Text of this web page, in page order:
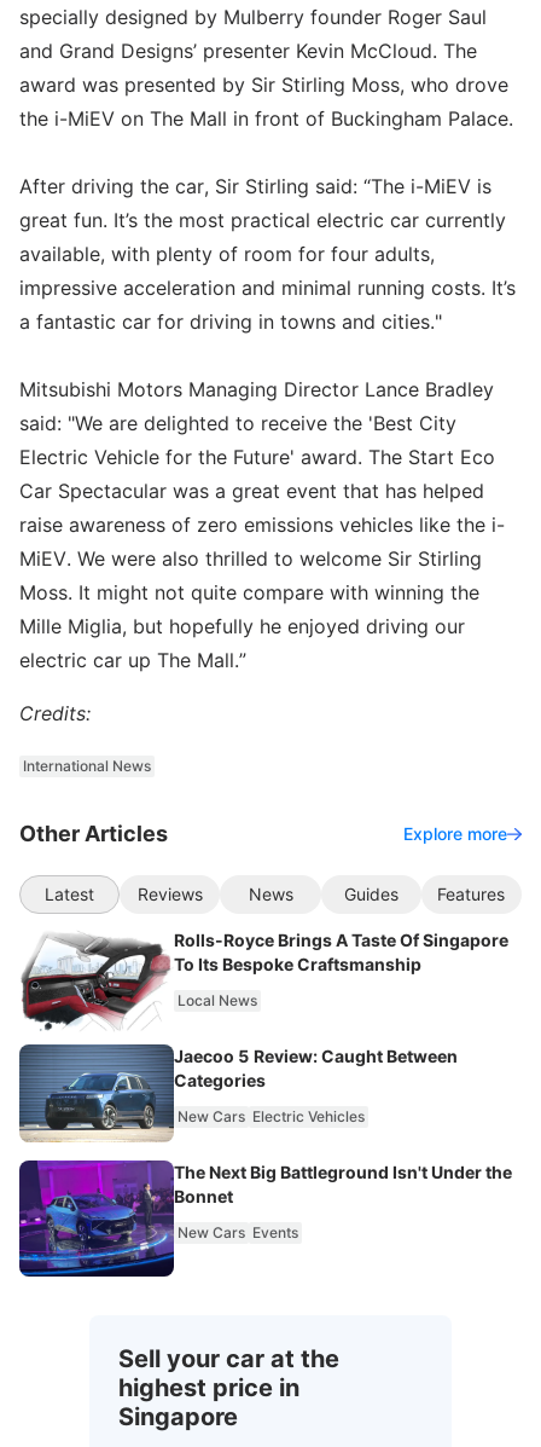
specially designed by Mulberry founder Roger Saul
and Grand Designs’ presenter Kevin McCloud. The
award was presented by Sir Stirling Moss, who drove
the i-MiEV on The Mall in front of Buckingham Palace.
After driving the car, Sir Stirling said: “The i-MiEV is
great fun. It’s the most practical electric car currently
available, with plenty of room for four adults,
impressive acceleration and minimal running costs. It’s
a fantastic car for driving in towns and cities."
Mitsubishi Motors Managing Director Lance Bradley
said: "We are delighted to receive the 'Best City
Electric Vehicle for the Future' award. The Start Eco
Car Spectacular was a great event that has helped
raise awareness of zero emissions vehicles like the i-
MiEV. We were also thrilled to welcome Sir Stirling
Moss. It might not quite compare with winning the
Mille Miglia, but hopefully he enjoyed driving our
electric car up The Mall.”
Credits:
International News
Other Articles Explore more
Latest Reviews News Guides Features
Rolls-Royce Brings A Taste Of Singapore
To Its Bespoke Craftsmanship
Local News
Jaecoo 5 Review: Caught Between
Categories
New Cars Electric Vehicles
The Next Big Battleground Isn't Under the
Bonnet
New Cars Events
Sell your car at the
highest price in
Singapore